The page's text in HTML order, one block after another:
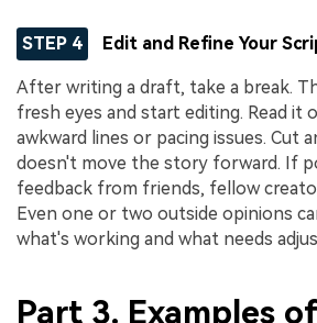
STEP 4 Edit and Refine Your
After writing a draft, take a break.
fresh eyes and start editing. Read it
awkward lines or pacing issues. Cut
doesn't move the story forward. If
feedback from friends, fellow
Even one or two outside opinions
what's working and what needs
Part 3. Examples